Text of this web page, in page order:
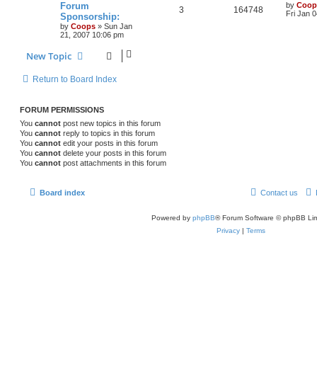
Forum
Sponsorship:
by Coops » Sun Jan
21, 2007 10:06 pm
3 164748 by
Fri Jan
New Topic
Return to Board Index
FORUM PERMISSIONS
You cannot post new topics in this forum
You cannot reply to topics in this forum
You cannot edit your posts in this forum
You cannot delete your posts in this forum
You cannot post attachments in this forum
Board index Contact us
Powered by phpBB® Forum Software © phpBB
Privacy | Terms